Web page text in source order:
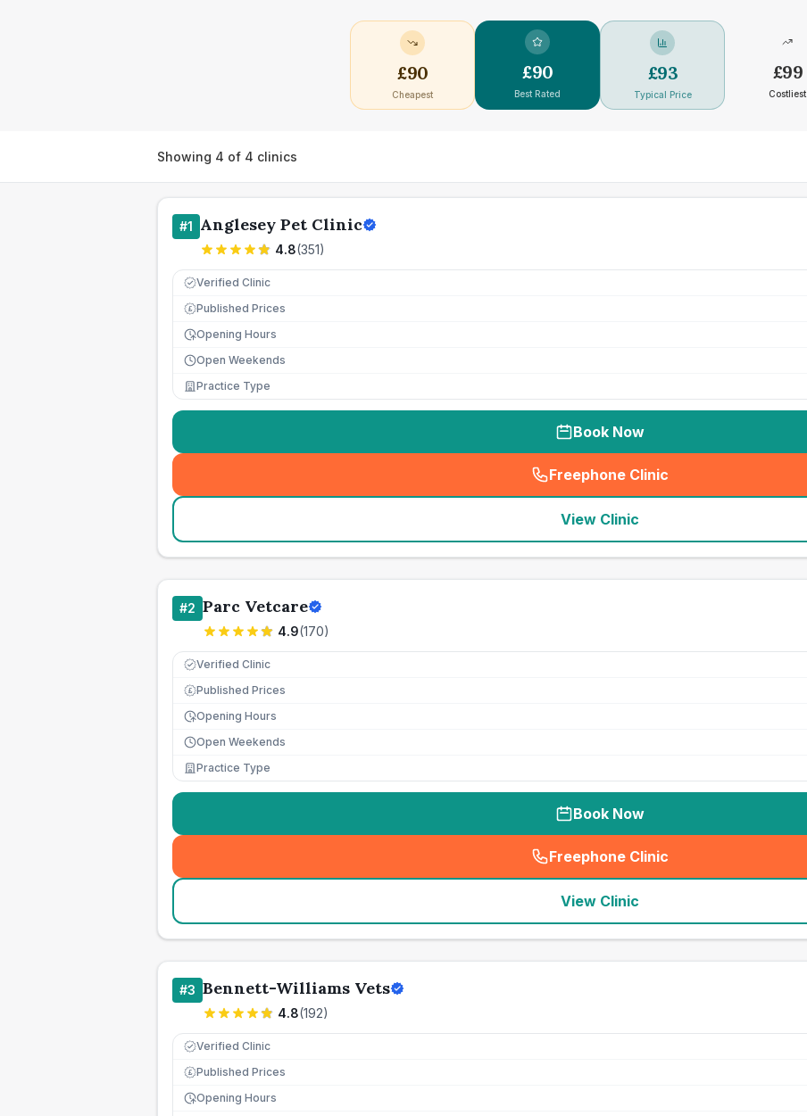
£90
Cheapest
£90
Best Rated
£93
Typical Price
£99
Costliest
Showing 4 of 4 clinics
#1 Anglesey Pet Clinic
4.8(351)
Verified Clinic
£ Published Prices
Opening Hours
Open Weekends
Practice Type
Book Now
Freephone Clinic
(seo_lab_card_freephone
View Clinic
#2 Parc Vetcare
4.9(170)
Verified Clinic
£ Published Prices
Opening Hours
Open Weekends
Practice Type
Book Now
Freephone Clinic
(seo_lab_card_freephone
View Clinic
#3 Bennett-Williams Vets
4.8(192)
Verified Clinic
£ Published Prices
Opening Hours